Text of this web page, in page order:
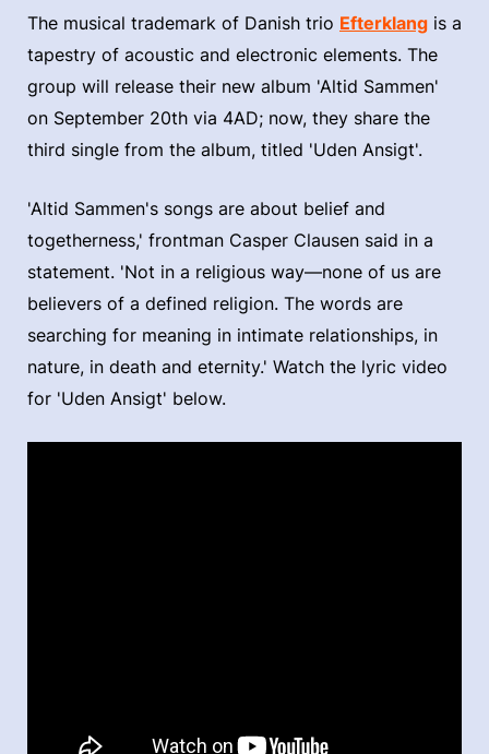
The musical trademark of Danish trio Efterklang is a
tapestry of acoustic and electronic elements. The
group will release their new album 'Altid Sammen'
on September 20th via 4AD; now, they share the
third single from the album, titled 'Uden Ansigt'.
'Altid Sammen's songs are about belief and
togetherness,' frontman Casper Clausen said in a
statement. 'Not in a religious way—none of us are
believers of a defined religion. The words are
searching for meaning in intimate relationships, in
nature, in death and eternity.' Watch the lyric video
for 'Uden Ansigt' below.